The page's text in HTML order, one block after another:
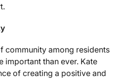
community among residents
important than ever. Kate
of creating a positive and